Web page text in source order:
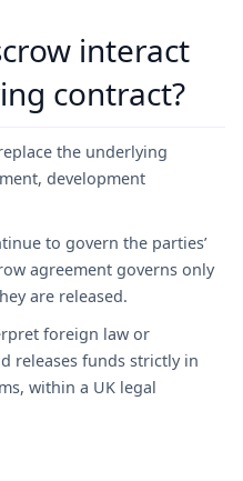
interact
contract?
the underlying
development
to govern the parties’
agreement governs only
are released.
foreign law or
releases funds strictly in
within a UK legal